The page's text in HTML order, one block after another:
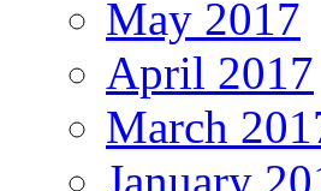
May 2017
April 2017
March
January